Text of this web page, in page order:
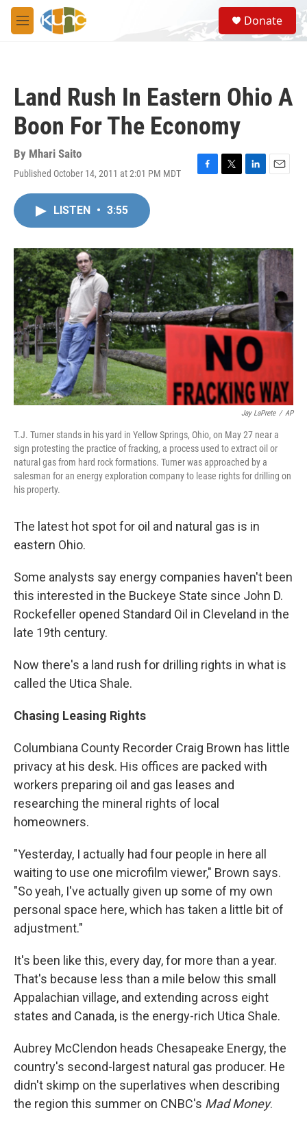
Skip to main content
M
e
S
e
a
Donate
Land Rush In Eastern Ohio A
Boon For The Economy
By Mhari Saito
Published October 14, 2011 at 2:01 PM MDT
F
o
k
T
r
L
I
n
E
LISTEN • 3:55
Jay LaPrete / AP
T.J. Turner stands in his yard in Yellow Springs, Ohio, on May 27 near a
sign protesting the practice of fracking, a process used to extract oil or
natural gas from hard rock formations. Turner was approached by a
salesman for an energy exploration company to lease rights for drilling on
his property.
The latest hot spot for oil and natural gas is in
eastern Ohio.
Some analysts say energy companies haven't been
this interested in the Buckeye State since John D.
Rockefeller opened Standard Oil in Cleveland in the
late 19th century.
Now there's a land rush for drilling rights in what is
called the Utica Shale.
Chasing Leasing Rights
Columbiana County Recorder Craig Brown has little
privacy at his desk. His offices are packed with
workers preparing oil and gas leases and
researching the mineral rights of local
homeowners.
"Yesterday, I actually had four people in here all
waiting to use one microfilm viewer," Brown says.
"So yeah, I've actually given up some of my own
personal space here, which has taken a little bit of
adjustment."
It's been like this, every day, for more than a year.
That's because less than a mile below this small
Appalachian village, and extending across eight
states and Canada, is the energy-rich Utica Shale.
Aubrey McClendon heads Chesapeake Energy, the
country's second-largest natural gas producer. He
didn't skimp on the superlatives when describing
the region this summer on CNBC's Mad Money.